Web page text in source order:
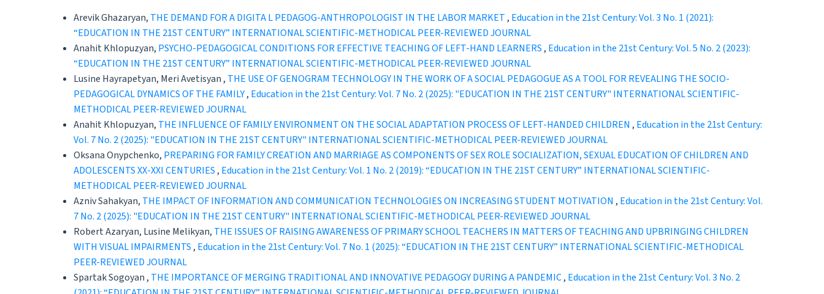
Arevik Ghazaryan, THE DEMAND FOR A DIGITA L PEDAGOG-ANTHROPOLOGIST IN THE LABOR MARKET , Education in the 21st Century: Vol. 3 No. 1 (2021):
“EDUCATION IN THE 21ST CENTURY” INTERNATIONAL SCIENTIFIC-METHODICAL PEER-REVIEWED JOURNAL
Anahit Khlopuzyan, PSYCHO-PEDAGOGICAL CONDITIONS FOR EFFECTIVE TEACHING OF LEFT-HAND LEARNERS , Education in the 21st Century: Vol. 5 No. 2 (2023):
“EDUCATION IN THE 21ST CENTURY” INTERNATIONAL SCIENTIFIC-METHODICAL PEER-REVIEWED JOURNAL
Lusine Hayrapetyan, Meri Avetisyan , THE USE OF GENOGRAM TECHNOLOGY IN THE WORK OF A SOCIAL PEDAGOGUE AS A TOOL FOR REVEALING THE SOCIO-
PEDAGOGICAL DYNAMICS OF THE FAMILY, Education in the 21st Century: Vol. 7 No. 2 (2025): "EDUCATION IN THE 21ST CENTURY" INTERNATIONAL SCIENTIFIC-
METHODICAL PEER-REVIEWED JOURNAL
Anahit Khlopuzyan, THE INFLUENCE OF FAMILY ENVIRONMENT ON THE SOCIAL ADAPTATION PROCESS OF LEFT-HANDED CHILDREN , Education in the 21st Century:
Vol. 7 No. 2 (2025): "EDUCATION IN THE 21ST CENTURY" INTERNATIONAL SCIENTIFIC-METHODICAL PEER-REVIEWED JOURNAL
Oksana Onypchenko, PREPARING FOR FAMILY CREATION AND MARRIAGE AS COMPONENTS OF SEX ROLE SOCIALIZATION, SEXUAL EDUCATION OF CHILDREN AND
ADOLESCENTS XX-XXI CENTURIES , Education in the 21st Century: Vol. 1 No. 2 (2019): “EDUCATION IN THE 21ST CENTURY” INTERNATIONAL SCIENTIFIC-
METHODICAL PEER-REVIEWED JOURNAL
Azniv Sahakyan, THE IMPACT OF INFORMATION AND COMMUNICATION TECHNOLOGIES ON INCREASING STUDENT MOTIVATION , Education in the 21st Century: Vol.
7 No. 2 (2025): "EDUCATION IN THE 21ST CENTURY" INTERNATIONAL SCIENTIFIC-METHODICAL PEER-REVIEWED JOURNAL
Robert Azaryan, Lusine Melikyan, THE ISSUES OF RAISING AWARENESS OF PRIMARY SCHOOL TEACHERS IN MATTERS OF TEACHING AND UPBRINGING CHILDREN
WITH VISUAL IMPAIRMENTS , Education in the 21st Century: Vol. 7 No. 1 (2025): “EDUCATION IN THE 21ST CENTURY” INTERNATIONAL SCIENTIFIC-METHODICAL
PEER-REVIEWED JOURNAL
Spartak Sogoyan , THE IMPORTANCE OF MERGING TRADITIONAL AND INNOVATIVE PEDAGOGY DURING A PANDEMIC, Education in the 21st Century: Vol. 3 No. 2